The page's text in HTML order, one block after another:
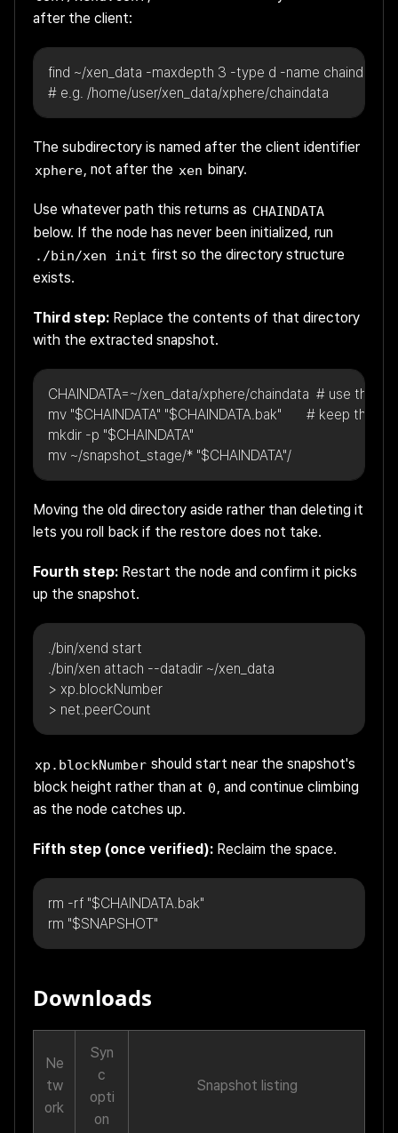
after the client:
find ~/xen_data -maxdepth 3 -type d -name chaindata
# e.g. /home/user/xen_data/xphere/chaindata
The subdirectory is named after the client identifier
xphere , not after the xen binary.
Use whatever path this returns as CHAINDATA
below. If the node has never been initialized, run
./bin/xen init first so the directory structure
exists.
Third step: Replace the contents of that directory
with the extracted snapshot.
CHAINDATA=~/xen_data/xphere/chaindata  # use the
mv "$CHAINDATA" "$CHAINDATA.bak"       # keep the
mkdir -p "$CHAINDATA"
mv ~/snapshot_stage/* "$CHAINDATA"/
Moving the old directory aside rather than deleting it
lets you roll back if the restore does not take.
Fourth step: Restart the node and confirm it picks
up the snapshot.
./bin/xend start
./bin/xen attach --datadir ~/xen_data
> xp.blockNumber
> net.peerCount
xp.blockNumber should start near the snapshot's
block height rather than at 0 , and continue climbing
as the node catches up.
Fifth step (once verified): Reclaim the space.
rm -rf "$CHAINDATA.bak"
rm "$SNAPSHOT"
Downloads
Ne
tw
ork
Syn
c
opti
on
Snapshot listing